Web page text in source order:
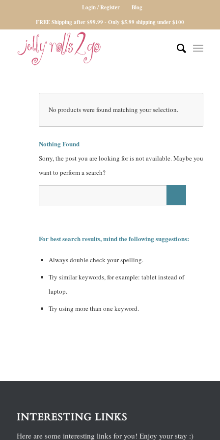
Login / Register
Blog
FREE Shipping after $99.99 - Only $5.99 shipping under $100
No products were found matching your selection.
Nothing Found
Sorry, the post you are looking for is not available. Maybe you
want to perform a search?
For best search results, mind the following suggestions:
Always double check your spelling.
Try similar keywords, for example: tablet instead of
laptop.
Try using more than one keyword.
INTERESTING LINKS
Here are some interesting links for you! Enjoy your stay :)